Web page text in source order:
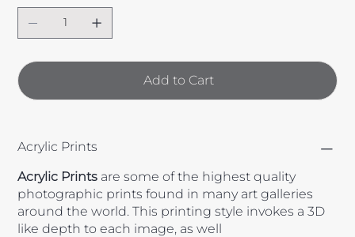
Add to Cart
Acrylic Prints
Acrylic Prints are some of the highest quality
photographic prints found in many art galleries
around the world. This printing style invokes a 3D
like depth to each image, as well